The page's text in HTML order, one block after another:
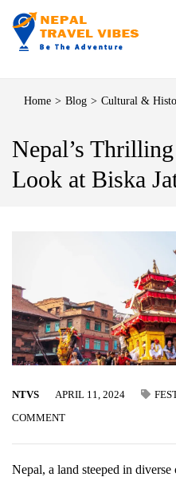
Home > Blog > Cultural &
Nepal’s
Look at Biska
NTVS APRIL 11, 2024
COMMENT
Nepal, a land steeped in